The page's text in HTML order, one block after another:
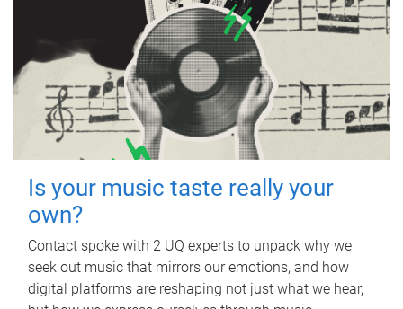
Is your music taste really your
own?
Contact spoke with 2 UQ experts to unpack why we
seek out music that mirrors our emotions, and how
digital platforms are reshaping not just what we hear,